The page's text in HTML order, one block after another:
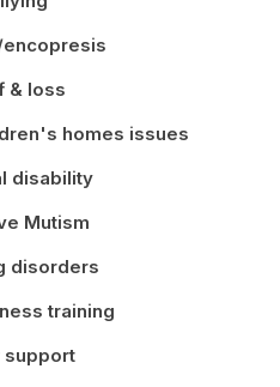
encopresis
& loss
homes issues
disability
Mutism
disorders
training
support